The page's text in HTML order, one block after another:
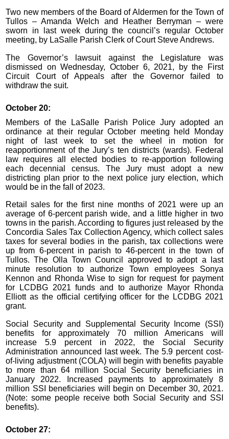
Two new members of the Board of Aldermen for the Town of
Tullos – Amanda Welch and Heather Berryman – were
sworn in last week during the council’s regular October
meeting, by LaSalle Parish Clerk of Court Steve Andrews.
The Governor’s lawsuit against the Legislature was
dismissed on Wednesday, October 6, 2021, by the First
Circuit Court of Appeals after the Governor failed to
withdraw the suit.
October 20:
Members of the LaSalle Parish Police Jury adopted an
ordinance at their regular October meeting held Monday
night of last week to set the wheel in motion for
reapportionment of the Jury’s ten districts (wards). Federal
law requires all elected bodies to re-apportion following
each decennial census. The Jury must adopt a new
districting plan prior to the next police jury election, which
would be in the fall of 2023.
Retail sales for the first nine months of 2021 were up an
average of 6-percent parish wide, and a little higher in two
towns in the parish. According to figures just released by the
Concordia Sales Tax Collection Agency, which collect sales
taxes for several bodies in the parish, tax collections were
up from 6-percent in parish to 46-percent in the town of
Tullos. The Olla Town Council approved to adopt a last
minute resolution to authorize Town employees Sonya
Kennon and Rhonda Wise to sign for request for payment
for LCDBG 2021 funds and to authorize Mayor Rhonda
Elliott as the official certifying officer for the LCDBG 2021
grant.
Social Security and Supplemental Security Income (SSI)
benefits for approximately 70 million Americans will
increase 5.9 percent in 2022, the Social Security
Administration announced last week. The 5.9 percent cost-
of-living adjustment (COLA) will begin with benefits payable
to more than 64 million Social Security beneficiaries in
January 2022. Increased payments to approximately 8
million SSI beneficiaries will begin on December 30, 2021.
(Note: some people receive both Social Security and SSI
benefits).
October 27: